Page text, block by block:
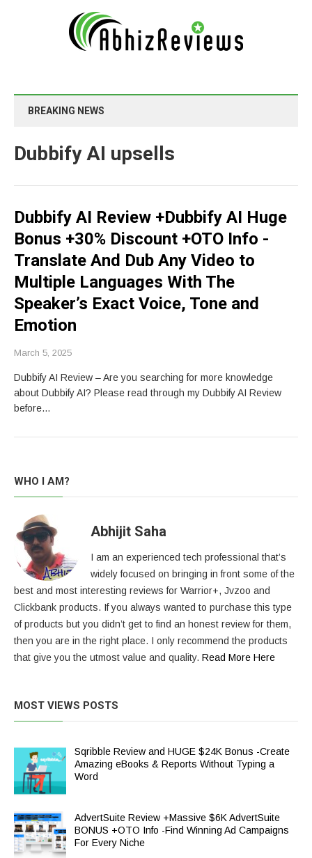
BREAKING NEWS
Dubbify AI upsells
Dubbify AI Review +Dubbify AI Huge
Bonus +30% Discount +OTO Info -
Translate And Dub Any Video to
Multiple Languages With The
Speaker’s Exact Voice, Tone and
Emotion
March 5, 2025
Dubbify AI Review – Are you searching for more knowledge
about Dubbify AI? Please read through my Dubbify AI Review
before…
WHO I AM?
Abhijit Saha
I am an experienced tech professional that’s
widely focused on bringing in front some of the
best and most interesting reviews for Warrior+, Jvzoo and
Clickbank products. If you always wanted to purchase this type
of products but you didn’t get to find an honest review for them,
then you are in the right place. I only recommend the products
that give you the utmost value and quality. Read More Here
MOST VIEWS POSTS
Sqribble Review and HUGE $24K Bonus -Create
Amazing eBooks & Reports Without Typing a
Word
AdvertSuite Review +Massive $6K AdvertSuite
BONUS +OTO Info -Find Winning Ad Campaigns
For Every Niche